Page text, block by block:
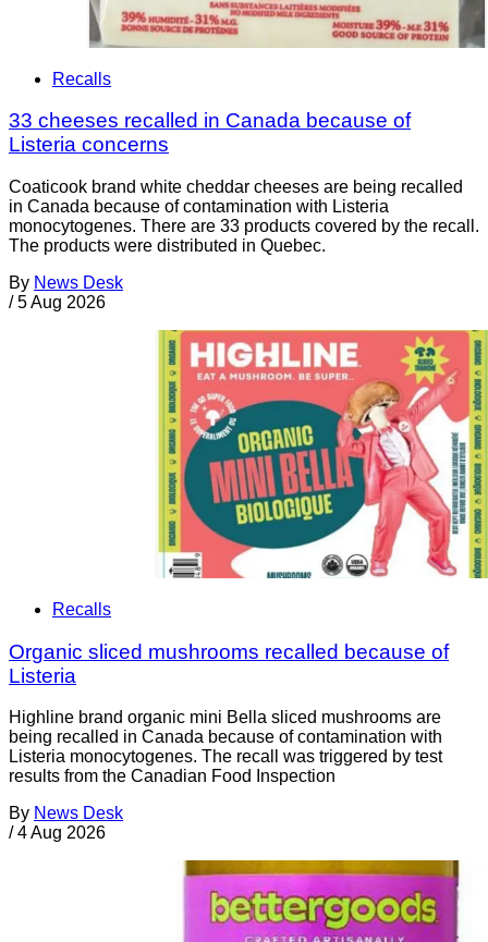
Recalls
33 cheeses recalled in Canada because of
Listeria concerns
Coaticook brand white cheddar cheeses are being recalled
in Canada because of contamination with Listeria
monocytogenes. There are 33 products covered by the recall.
The products were distributed in Quebec.
By News Desk
/ 5 Aug 2026
Recalls
Organic sliced mushrooms recalled because of
Listeria
Highline brand organic mini Bella sliced mushrooms are
being recalled in Canada because of contamination with
Listeria monocytogenes. The recall was triggered by test
results from the Canadian Food Inspection
By News Desk
/ 4 Aug 2026